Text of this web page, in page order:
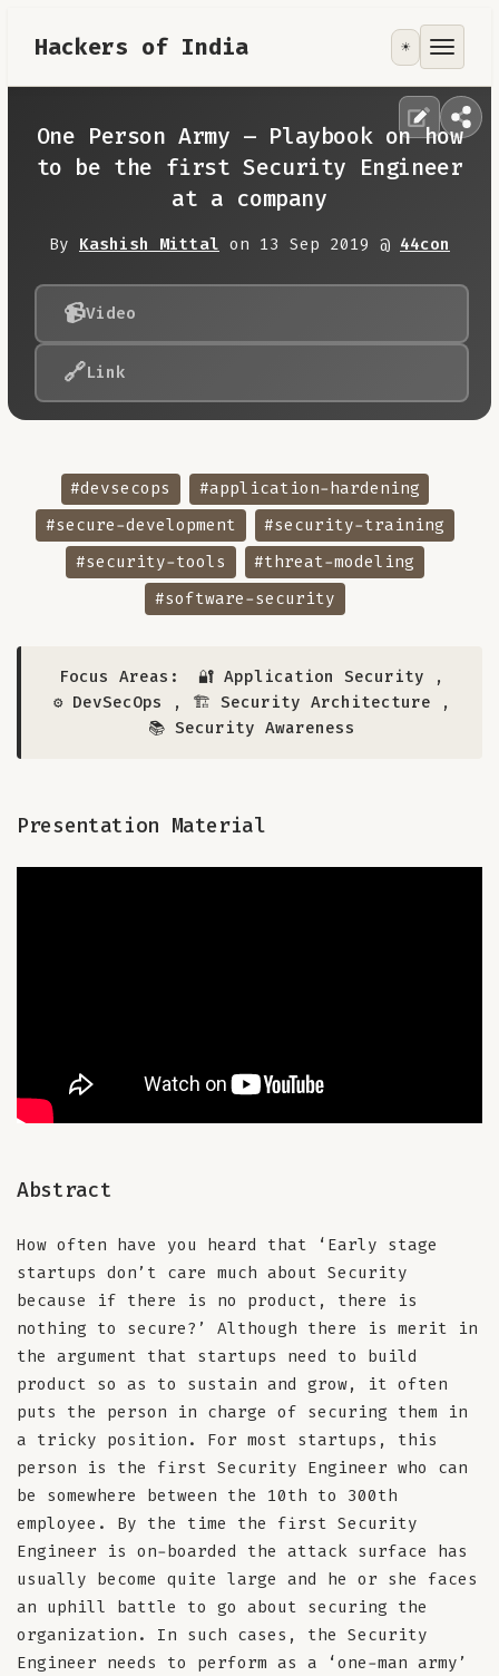
Hackers of India
Tools
Contribute
RoadMap
☀️
One Person Army – Playbook on how
to be the first Security Engineer
at a company
By Kashish Mittal on 13 Sep 2019 @ 44con
📹Video
🔗Link
#devsecops
#application-hardening
#secure-development
#security-training
#security-tools
#threat-modeling
#software-security
Focus Areas: 🔐 Application Security ,
⚙️ DevSecOps , 🏗️ Security Architecture ,
📚 Security Awareness
Presentation Material
Abstract
How often have you heard that ‘Early stage
startups don’t care much about Security
because if there is no product, there is
nothing to secure?’ Although there is merit in
the argument that startups need to build
product so as to sustain and grow, it often
puts the person in charge of securing them in
a tricky position. For most startups, this
person is the first Security Engineer who can
be somewhere between the 10th to 300th
employee. By the time the first Security
Engineer is on-boarded the attack surface has
usually become quite large and he or she faces
an uphill battle to go about securing the
organization. In such cases, the Security
Engineer needs to perform as a ‘one-man army’